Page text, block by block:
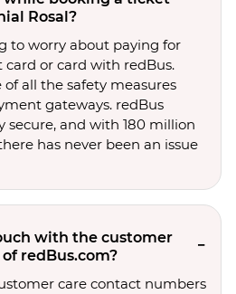
Rosal?
to worry about paying for
or card with redBus.
of all the safety measures
gateways. redBus
secure, and with 180 million
has never been an issue
with the customer
redBus.com?
care contact numbers